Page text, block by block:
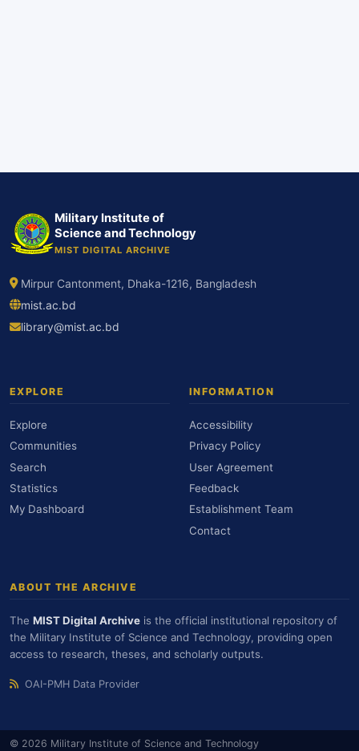
Military Institute of
Science and Technology
MIST DIGITAL ARCHIVE
Mirpur Cantonment, Dhaka-1216, Bangladesh
mist.ac.bd
library@mist.ac.bd
EXPLORE
Explore
Communities
Search
Statistics
My Dashboard
INFORMATION
Accessibility
Privacy Policy
User Agreement
Feedback
Establishment Team
Contact
ABOUT THE ARCHIVE
The MIST Digital Archive is the official institutional repository of
the Military Institute of Science and Technology, providing open
access to research, theses, and scholarly outputs.
OAI-PMH Data Provider
© 2026 Military Institute of Science and Technology